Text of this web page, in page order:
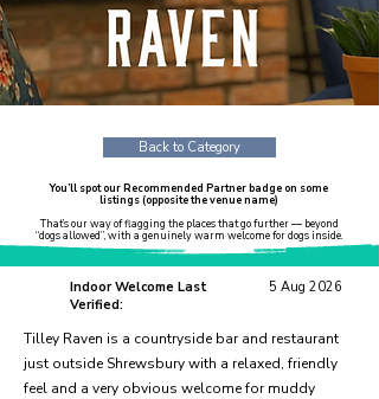
Back to Category
You’ll spot our Recommended Partner badge on some
listings (opposite the venue name)
That’s our way of flagging the places that go further — beyond
“dogs allowed”, with a genuinely warm welcome for dogs inside.
Indoor Welcome Last
Verified:
5 Aug 2026
Tilley Raven is a countryside bar and restaurant
just outside Shrewsbury with a relaxed, friendly
feel and a very obvious welcome for muddy